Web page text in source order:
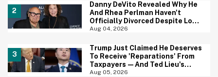
Danny DeVito Revealed Why He
And Rhea Perlman Haven't
Officially Divorced Despite Long
Separation—And Fans Are
Aug 04, 2026
Trump Just Claimed He Deserves
To Receive 'Reparations' From
Taxpayers—And Ted Lieu's
Reaction Is All Of Us
Aug 05, 2026